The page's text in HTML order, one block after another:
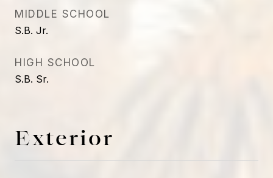
MIDDLE SCHOOL
S.B. Jr.
HIGH SCHOOL
S.B. Sr.
Exterior